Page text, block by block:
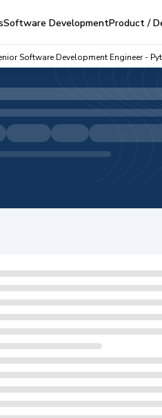
Software DevelopmentProduct /
Software Development Engineer -